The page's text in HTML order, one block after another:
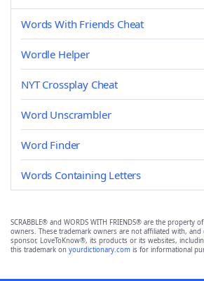
Words With Friends Cheat
Wordle Helper
NYT Crossplay Cheat
Word Unscrambler
Word Finder
Words Containing Letters
SCRABBLE® and WORDS WITH FRIENDS® are the property
owners. These trademark owners are not affiliated with,
sponsor, LoveToKnow®, its products or its websites,
this trademark on yourdictionary.com is for informational